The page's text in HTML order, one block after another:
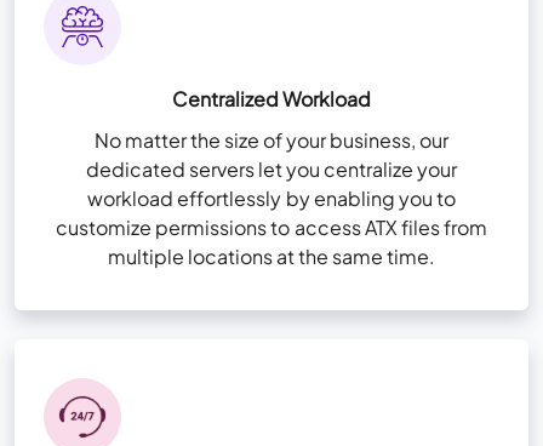
High-Availability Infra for redundancy
View More Features +
Zero Trust Security Framework
NvME (Nonvolatile Memory Express) Super-
Fast Drives
User & Folder Permissions
Unlimited Storage (For QuickBooks files
Centralized Workload
No matter the size of your business, our
dedicated servers let you centralize your
workload effortlessly by enabling you to
customize permissions to access ATX files from
multiple locations at the same time.